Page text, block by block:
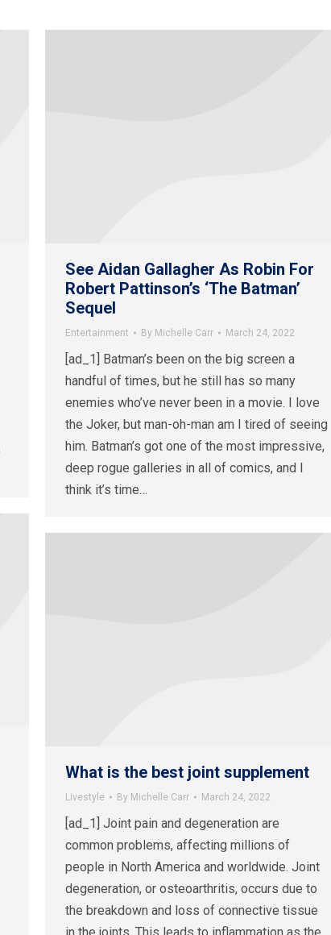
See Aidan Gallagher As Robin For
Robert Pattinson’s ‘The Batman’
Sequel
Entertainment By Michelle Carr March 24, 2022
[ad_1] Batman’s been on the big screen a
handful of times, but he still has so many
enemies who’ve never been in a movie. I love
the Joker, but man-oh-man am I tired of seeing
him. Batman’s got one of the most impressive,
deep rogue galleries in all of comics, and I
think it’s time…
What is the best joint supplement
Livestyle By Michelle Carr March 24, 2022
[ad_1] Joint pain and degeneration are
common problems, affecting millions of
people in North America and worldwide. Joint
degeneration, or osteoarthritis, occurs due to
the breakdown and loss of connective tissue